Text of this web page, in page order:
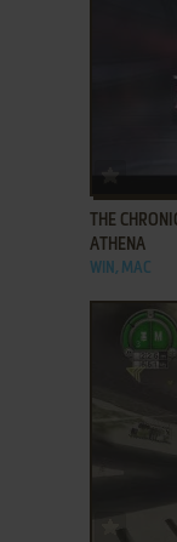
THE
ATHENA
WIN, MAC
ADD